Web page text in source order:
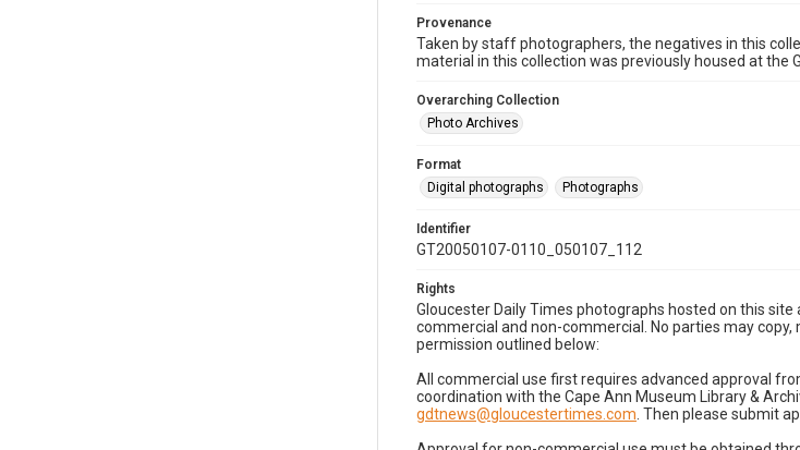
Provenance
Taken by staff photographers, the negatives in this
material in this collection was previously housed at the
Overarching Collection
Photo Archives
Format
Digital photographs
Photographs
Identifier
GT20050107-0110_050107_112
Rights
Gloucester Daily Times photographs hosted on this
commercial and non-commercial. No parties may
permission outlined below:
All commercial use first requires advanced approval
coordination with the Cape Ann Museum Library &
gdtnews@gloucestertimes.com . Then please submit